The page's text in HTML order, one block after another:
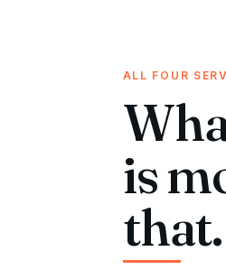
ALL FOUR
is
that.